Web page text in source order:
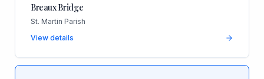
Breaux Bridge
St. Martin Parish
View details